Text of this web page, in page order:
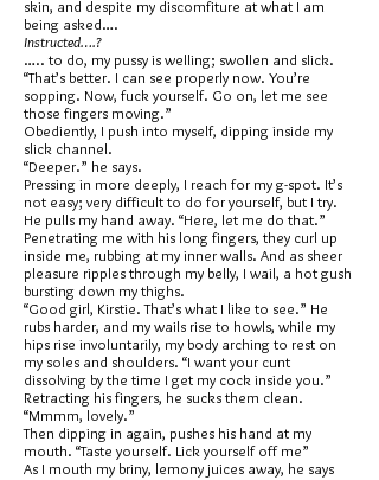
skin, and despite my discomfiture at what I am
being asked….
Instructed….?
….. to do, my pussy is welling; swollen and slick.
“That’s better. I can see properly now. You’re
sopping. Now, fuck yourself. Go on, let me see
those fingers moving.”
Obediently, I push into myself, dipping inside my
slick channel.
“Deeper.” he says.
Pressing in more deeply, I reach for my g-spot. It’s
not easy; very difficult to do for yourself, but I try.
He pulls my hand away. “Here, let me do that.”
Penetrating me with his long fingers, they curl up
inside me, rubbing at my inner walls. And as sheer
pleasure ripples through my belly, I wail, a hot gush
bursting down my thighs.
“Good girl, Kirstie. That’s what I like to see.” He
rubs harder, and my wails rise to howls, while my
hips rise involuntarily, my body arching to rest on
my soles and shoulders. “I want your cunt
dissolving by the time I get my cock inside you.”
Retracting his fingers, he sucks them clean.
“Mmmm, lovely.”
Then dipping in again, pushes his hand at my
mouth. “Taste yourself. Lick yourself off me”
As I mouth my briny, lemony juices away, he says